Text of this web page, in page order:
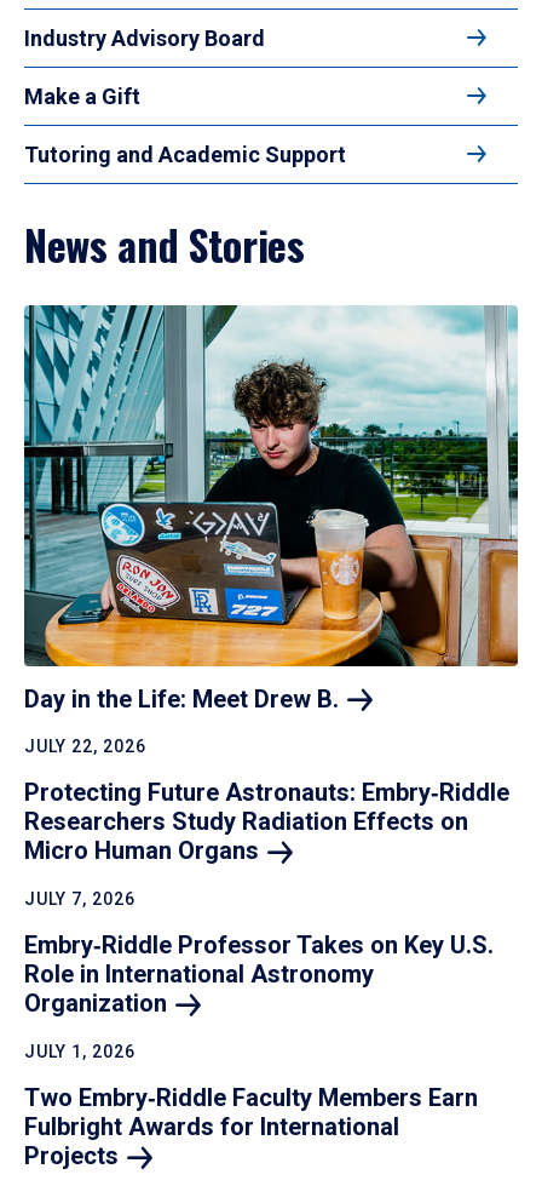
Industry Advisory Board
Make a Gift
Tutoring and Academic Support
News and Stories
Day in the Life: Meet Drew B.
JULY 22, 2026
Protecting Future Astronauts: Embry‑Riddle
Researchers Study Radiation Effects on
Micro Human Organs
JULY 7, 2026
Embry‑Riddle Professor Takes on Key U.S.
Role in International Astronomy
Organization
JULY 1, 2026
Two Embry‑Riddle Faculty Members Earn
Fulbright Awards for International
Projects